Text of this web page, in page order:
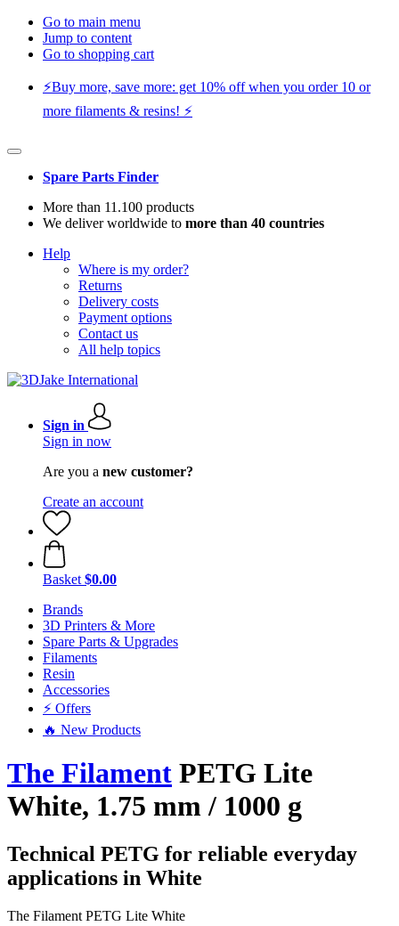
Go to main menu
Jump to content
Go to shopping cart
⚡️Buy more, save more: get 10% off when you order 10 or
more filaments & resins! ⚡️
Spare Parts Finder
More than 11.100 products
We deliver worldwide to more than 40 countries
Help
Where is my order?
Returns
Delivery costs
Payment options
Contact us
All help topics
Sign in
Sign in now
Are you a new customer?
Create an account
Basket $0.00
Brands
3D Printers & More
Spare Parts & Upgrades
Filaments
Resin
Accessories
⚡ Offers
🔥 New Products
The Filament PETG Lite
White, 1.75 mm / 1000 g
Technical PETG for reliable everyday
applications in White
The Filament PETG Lite White